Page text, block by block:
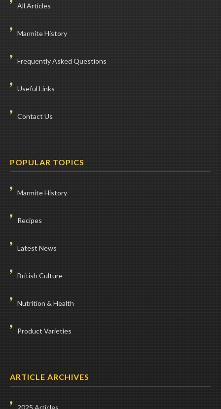
All Articles
Marmite History
Frequently Asked Questions
Useful Links
Contact Us
POPULAR TOPICS
Marmite History
Recipes
Latest News
British Culture
Nutrition & Health
Product Varieties
ARTICLE ARCHIVES